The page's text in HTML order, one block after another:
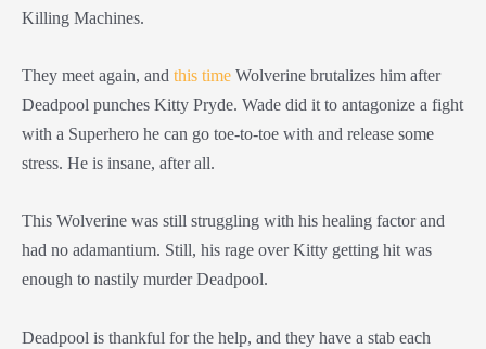
Killing Machines.
They meet again, and this time Wolverine brutalizes him after
Deadpool punches Kitty Pryde. Wade did it to antagonize a fight
with a Superhero he can go toe-to-toe with and release some
stress. He is insane, after all.
This Wolverine was still struggling with his healing factor and
had no adamantium. Still, his rage over Kitty getting hit was
enough to nastily murder Deadpool.
Deadpool is thankful for the help, and they have a stab each